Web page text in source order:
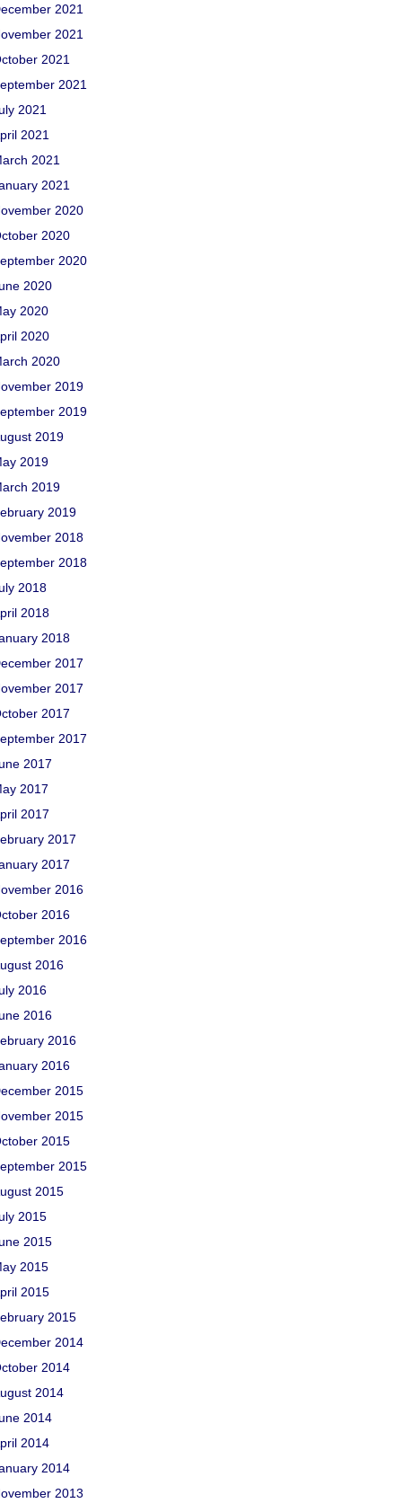
2021
2021
2021
2021
2021
2021
2021
2021
2020
2020
2020
2020
2020
2020
2020
2019
2019
2019
2019
2019
2019
2018
2018
2018
2018
2018
2017
2017
2017
2017
2017
2017
2017
2017
2017
2016
2016
2016
2016
2016
2016
2016
2016
2015
2015
2015
2015
2015
2015
2015
2015
2015
2015
2014
2014
2014
2014
2014
2014
2013